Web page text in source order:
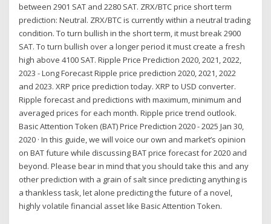
between 2901 SAT and 2280 SAT. ZRX/BTC price short term
prediction: Neutral. ZRX/BTC is currently within a neutral trading
condition. To turn bullish in the short term, it must break 2900
SAT. To turn bullish over a longer period it must create a fresh
high above 4100 SAT. Ripple Price Prediction 2020, 2021, 2022,
2023 - Long Forecast Ripple price prediction 2020, 2021, 2022
and 2023. XRP price prediction today. XRP to USD converter.
Ripple forecast and predictions with maximum, minimum and
averaged prices for each month. Ripple price trend outlook.
Basic Attention Token (BAT) Price Prediction 2020 - 2025 Jan 30,
2020 · In this guide, we will voice our own and market’s opinion
on BAT future while discussing BAT price forecast for 2020 and
beyond. Please bear in mind that you should take this and any
other prediction with a grain of salt since predicting anything is
a thankless task, let alone predicting the future of a novel,
highly volatile financial asset like Basic Attention Token.